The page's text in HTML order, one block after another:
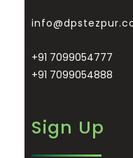
+91 7099054777
+91 7099054888
Sign Up